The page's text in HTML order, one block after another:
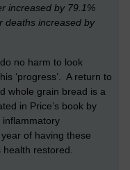
increased by 79.1%
deaths increased by
no harm to look
‘progress’. A return to
whole grain bread is a
in Price’s book by
of having these
restored.